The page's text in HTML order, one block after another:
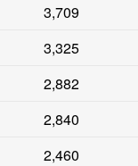
3,709
3,325
2,882
2,840
2,460